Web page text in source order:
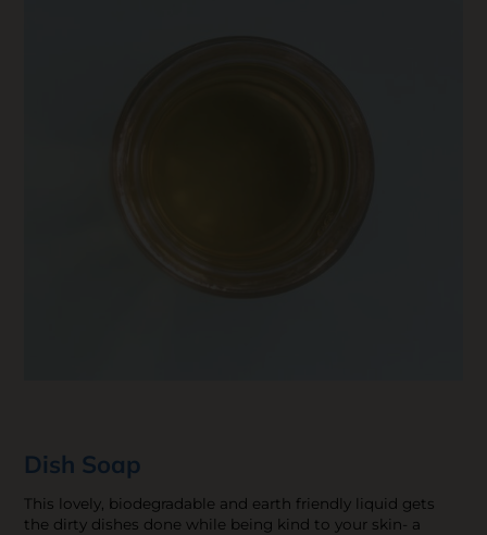
Dish Soap
This lovely, biodegradable and earth friendly liquid gets
the dirty dishes done while being kind to your skin- a